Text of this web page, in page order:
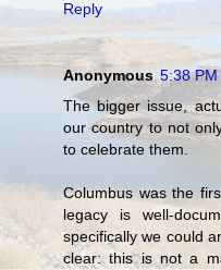
Reply
Anonymous 5:38 PM
The bigger issue,
our country to not
to celebrate them.
Columbus was the
legacy is well-
specifically we could
clear: this is not a